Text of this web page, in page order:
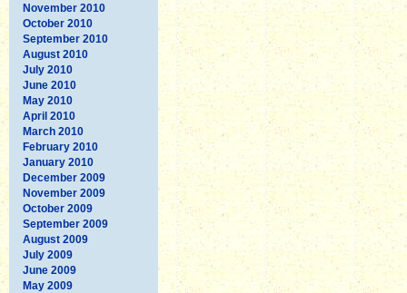
November 2010
October 2010
September 2010
August 2010
July 2010
June 2010
May 2010
April 2010
March 2010
February 2010
January 2010
December 2009
November 2009
October 2009
September 2009
August 2009
July 2009
June 2009
May 2009